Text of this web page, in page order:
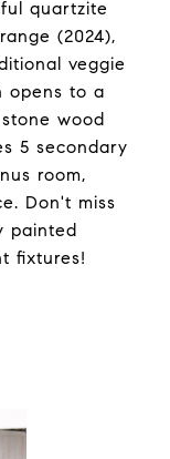
quartzite
(2024),
veggie
opens to a
wood
5 secondary
room,
Don't miss
painted
fixtures!